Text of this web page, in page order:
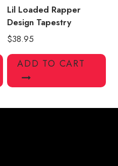
Lil Loaded Rapper
Design Tapestry
$38.95
ADD TO CART